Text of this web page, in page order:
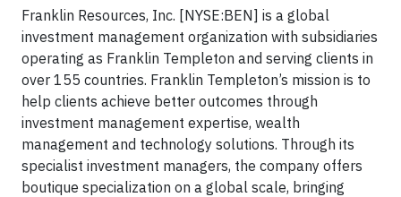
Franklin Resources, Inc. [NYSE:BEN] is a global
investment management organization with subsidiaries
operating as Franklin Templeton and serving clients in
over 155 countries. Franklin Templeton’s mission is to
help clients achieve better outcomes through
investment management expertise, wealth
management and technology solutions. Through its
specialist investment managers, the company offers
boutique specialization on a global scale, bringing